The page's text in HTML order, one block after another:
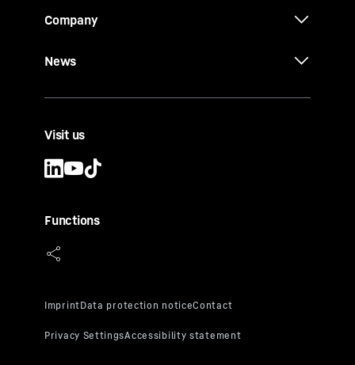
Company
News
Visit us
Functions